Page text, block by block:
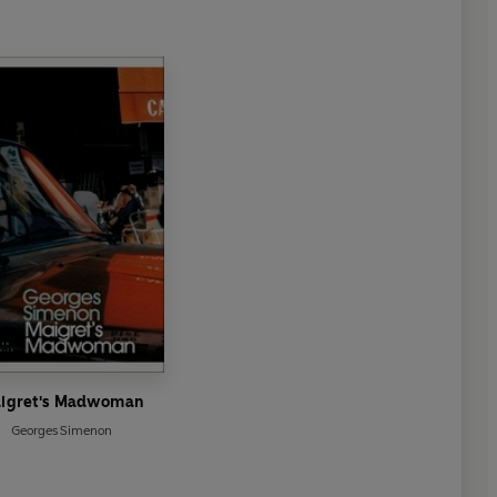
Madwoman
Georges Simenon